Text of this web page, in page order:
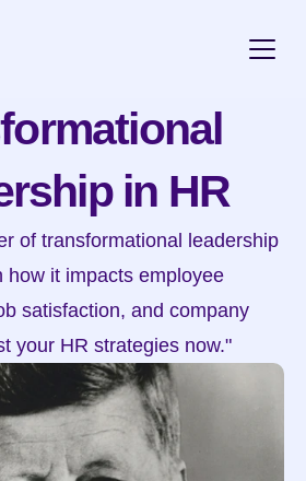
in HR
of transformational leadership
how it impacts employee
satisfaction, and company
your HR strategies now."